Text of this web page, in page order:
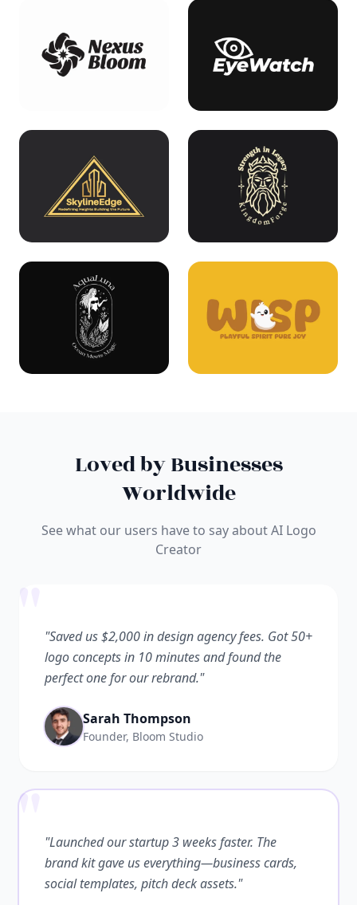
Loved by Businesses
Worldwide
See what our users have to say about AI Logo
Creator
"Saved us $2,000 in design agency fees. Got 50+
logo concepts in 10 minutes and found the
perfect one for our rebrand."
Sarah Thompson
Founder, Bloom Studio
""Launched our startup 3 weeks faster. The
brand kit gave us everything—business cards,
social templates, pitch deck assets."